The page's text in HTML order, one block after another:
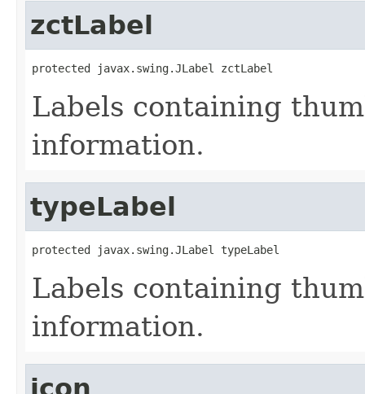
zctLabel
protected javax.swing.JLabel zctLabel
Labels containing
information.
typeLabel
protected javax.swing.JLabel typeLabel
Labels containing
information.
icon